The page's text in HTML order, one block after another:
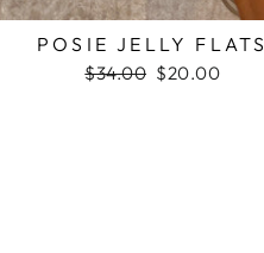
POSIE JELLY FLATS
Regular
$34.00 Sale
$20.00